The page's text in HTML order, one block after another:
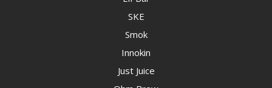
SKE
Smok
Innokin
Just Juice